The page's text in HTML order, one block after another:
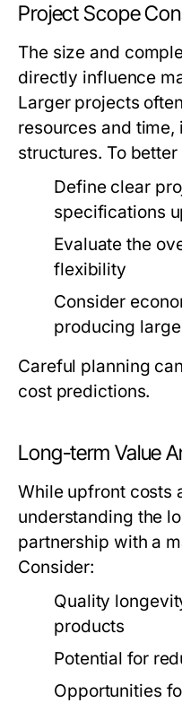
Project Scope
The size and
directly influence
Larger projects
resources and
structures. To
Define clear
specifications
Evaluate the
flexibility
Consider
producing
Careful planning
cost predictions.
Long-term Value
While upfront costs
understanding the
partnership with a
Consider:
Quality
products
Potential for
Opportunities